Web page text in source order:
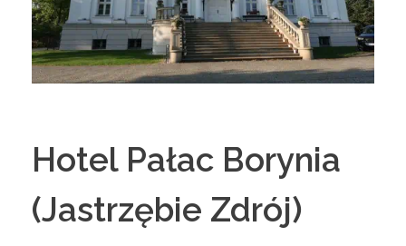
Hotel Pałac Borynia
(Jastrzębie Zdrój)